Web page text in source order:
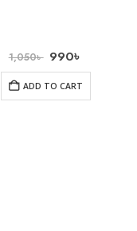
1,050৳ 990৳
ADD TO CART